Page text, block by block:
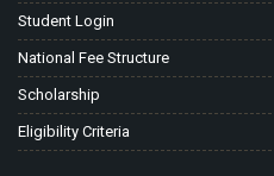
Student Login
National Fee Structure
Scholarship
Eligibility Criteria